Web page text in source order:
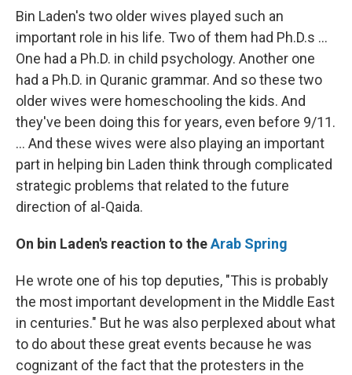
Bin Laden's two older wives played such an
important role in his life. Two of them had Ph.D.s ...
One had a Ph.D. in child psychology. Another one
had a Ph.D. in Quranic grammar. And so these two
older wives were homeschooling the kids. And
they've been doing this for years, even before 9/11.
... And these wives were also playing an important
part in helping bin Laden think through complicated
strategic problems that related to the future
direction of al-Qaida.
On bin Laden's reaction to theArab Spring
He wrote one of his top deputies, "This is probably
the most important development in the Middle East
in centuries." But he was also perplexed about what
to do about these great events because he was
cognizant of the fact that the protesters in the